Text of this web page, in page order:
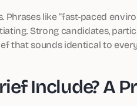
like “fast-paced
Strong candidates,
that sounds identical to
Include? A